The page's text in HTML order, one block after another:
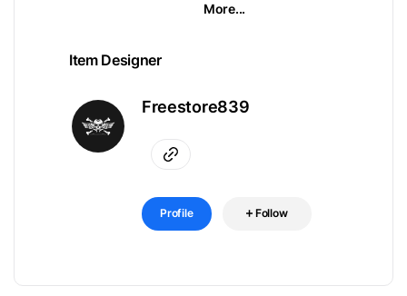
More...
Item Designer
Freestore839
Profile Follow